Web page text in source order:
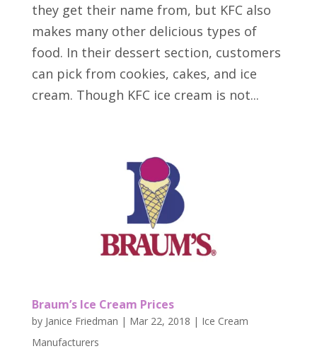
they get their name from, but KFC also
makes many other delicious types of
food. In their dessert section, customers
can pick from cookies, cakes, and ice
cream. Though KFC ice cream is not...
Braum’s Ice Cream Prices
by Janice Friedman | Mar 22, 2018 | Ice Cream
Manufacturers